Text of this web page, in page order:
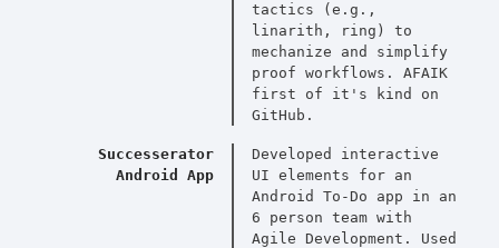
tactics (e.g.,
linarith, ring) to
mechanize and simplify
proof workflows. AFAIK
first of it's kind on
GitHub.
Successerator
Android App
Developed interactive
UI elements for an
Android To-Do app in an
6 person team with
Agile Development. Used